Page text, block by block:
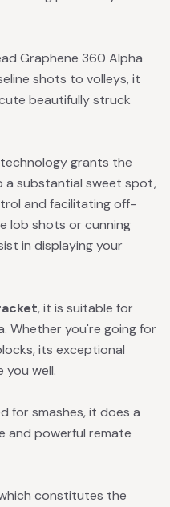
Graphene 360 Alpha
shots to volleys, it
beautifully struck
technology grants the
a substantial sweet spot,
and facilitating off-
lob shots or cunning
in displaying your
, it is suitable for
Whether you're going for
its exceptional
you well.
for smashes, it does a
and powerful remate
constitutes the